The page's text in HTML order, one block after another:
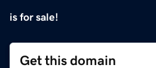
is for sale!
Get this domain